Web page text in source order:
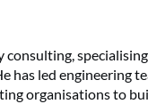
has led engineering
organisations to